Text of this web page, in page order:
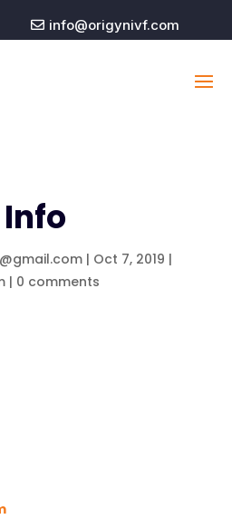
 info@origynivf.com
| Oct 7, 2019 |
| 0 comments